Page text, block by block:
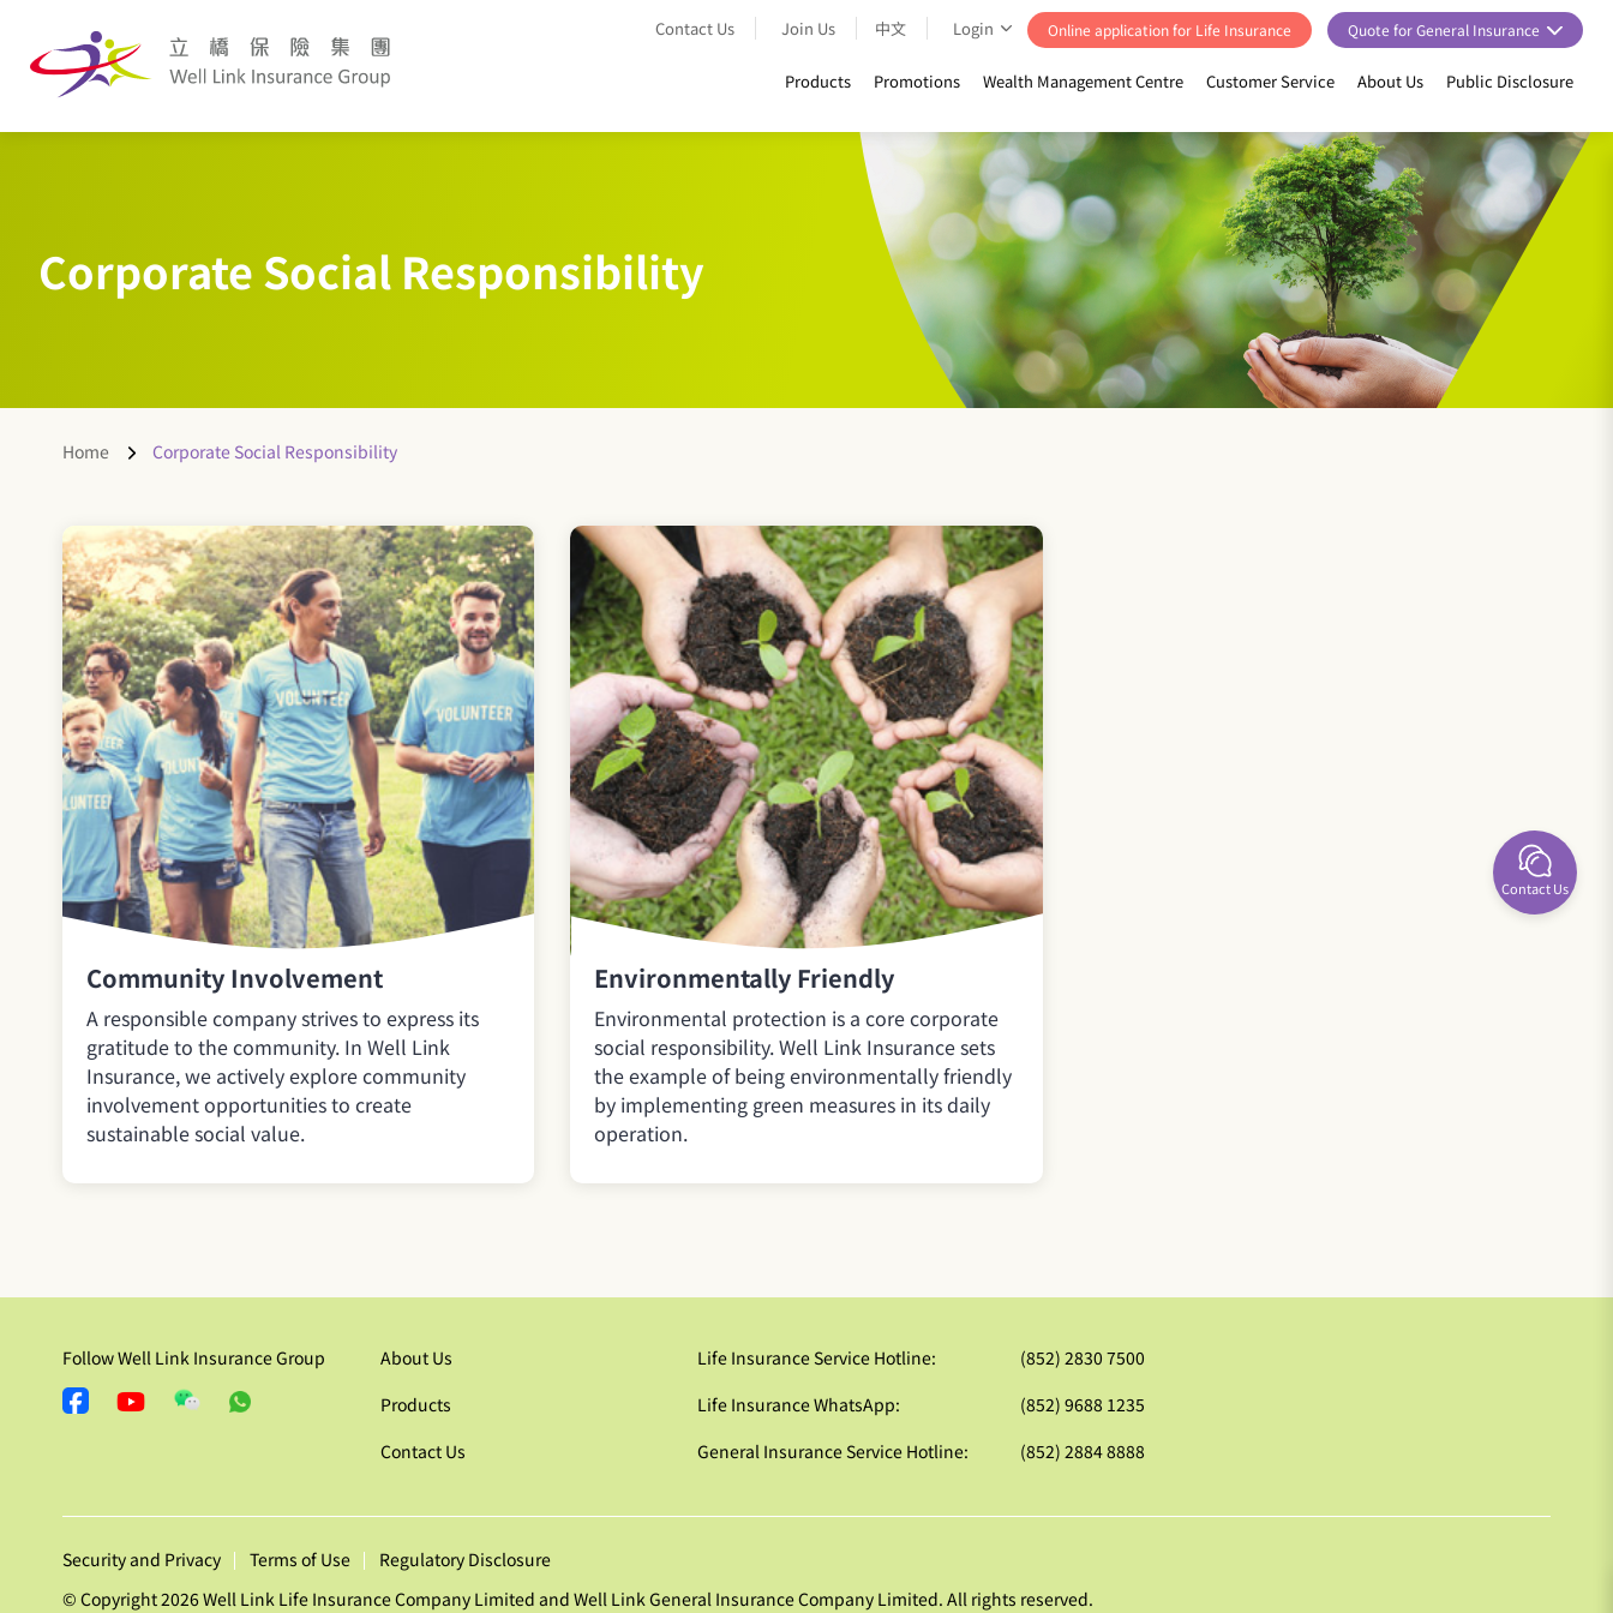
Contact Us Join Us 中文 Login Online application for Life Insurance Quote for General Insurance
Products Promotions Wealth Management Centre Customer Service About Us Public Disclosure
Corporate Social Responsibility
Home Corporate Social Responsibility
Community Involvement
A responsible company strives to express its
gratitude to the community. In Well Link
Insurance, we actively explore community
involvement opportunities to create
sustainable social value.
Environmentally Friendly
Environmental protection is a core corporate
social responsibility. Well Link Insurance sets
the example of being environmentally friendly
by implementing green measures in its daily
operation.
Follow Well Link Insurance Group
About Us
Products
Contact Us
Life Insurance Service Hotline:
(852) 2830 7500
Life Insurance WhatsApp:
(852) 9688 1235
General Insurance Service Hotline:
(852) 2884 8888
Security and Privacy Terms of Use
Regulatory Disclosure
© Copyright 2026 Well Link Life Insurance Company Limited and Well Link General Insurance Company Limited. All rights reserved.
Contact Us